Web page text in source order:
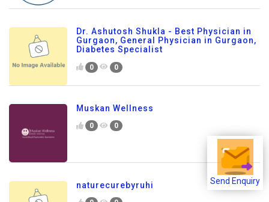
Send Enquiry
Dr. Ashutosh Shukla - Best Physician in
Gurgaon, General Physician in Gurgaon,
Diabetes Specialist
0 0
Muskan Wellness
0 0
naturecurebyruhi